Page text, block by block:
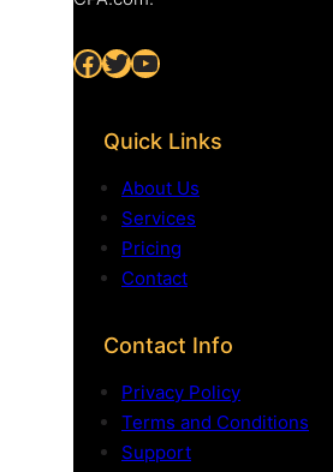
Facebook Twitter YouTube
Quick Links
About Us
Services
Pricing
Contact
Contact Info
Privacy Policy
Terms and Conditions
Support